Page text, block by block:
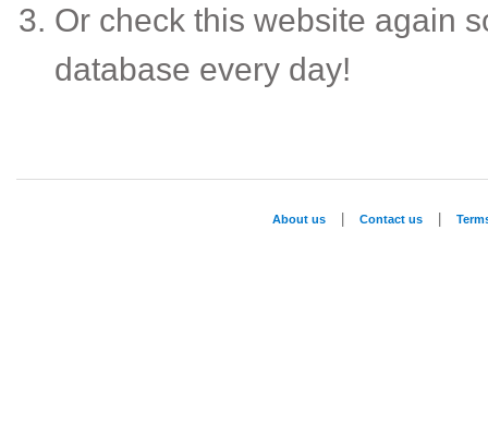
Or check this website again
database every day!
About us Contact us